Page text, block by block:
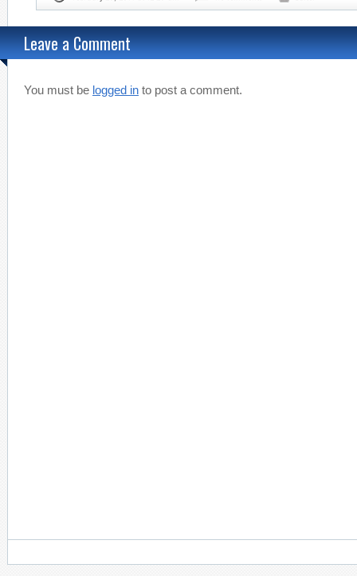
Leave a Comment
You must be logged in to post a comment.